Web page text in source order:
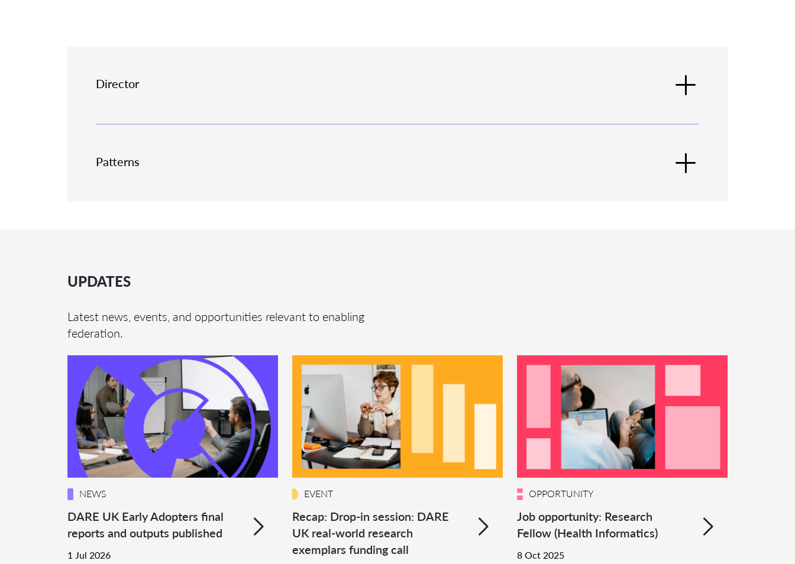
Director
Patterns
UPDATES
Latest news, events, and opportunities relevant to enabling
federation.
NEWS
DARE UK Early Adopters final
reports and outputs published
1 Jul 2026
EVENT
Recap: Drop-in session: DARE
UK real-world research
exemplars funding call
OPPORTUNITY
Job opportunity: Research
Fellow (Health Informatics)
8 Oct 2025